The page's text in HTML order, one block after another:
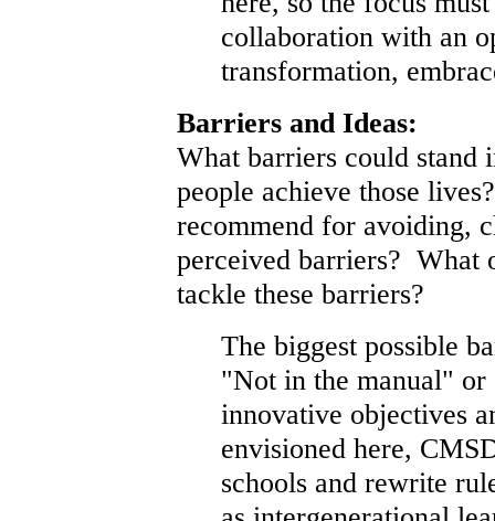
collaboration with an
transformation,
Barriers and Ideas:
What barriers could stand
people achieve those
recommend for avoiding,
perceived barriers? What
tackle these barriers?
The biggest possible
"Not in the manual"
innovative objectives
envisioned here,
schools and rewrite